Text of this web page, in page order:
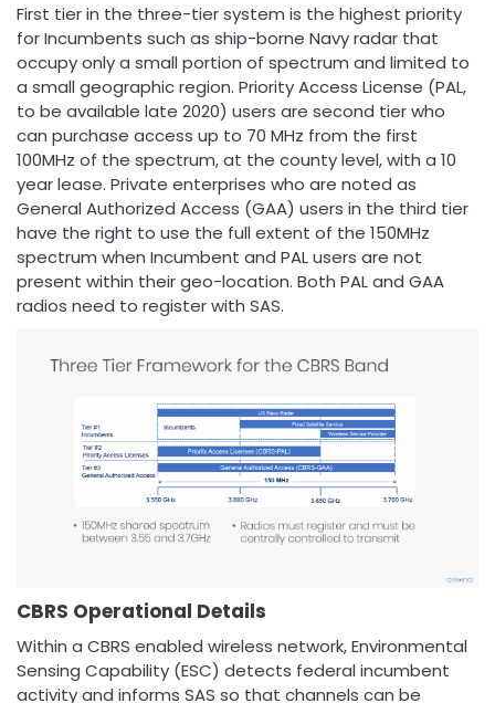
First tier in the three-tier system is the highest priority
for Incumbents such as ship-borne Navy radar that
occupy only a small portion of spectrum and limited to
a small geographic region. Priority Access License (PAL,
to be available late 2020) users are second tier who
can purchase access up to 70 MHz from the first
100MHz of the spectrum, at the county level, with a 10
year lease. Private enterprises who are noted as
General Authorized Access (GAA) users in the third tier
have the right to use the full extent of the 150MHz
spectrum when Incumbent and PAL users are not
present within their geo-location. Both PAL and GAA
radios need to register with SAS.
CBRS Operational Details
Within a CBRS enabled wireless network, Environmental
Sensing Capability (ESC) detects federal incumbent
activity and informs SAS so that channels can be